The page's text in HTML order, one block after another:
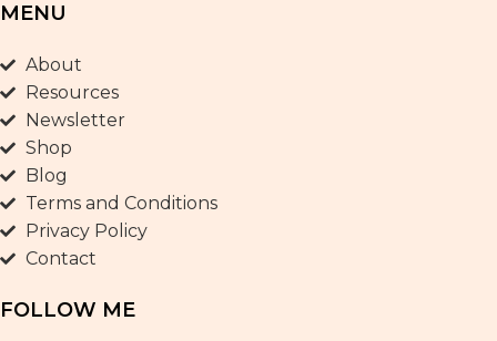
MENU
About
Resources
Newsletter
Shop
Blog
Terms and Conditions
Privacy Policy
Contact
FOLLOW ME